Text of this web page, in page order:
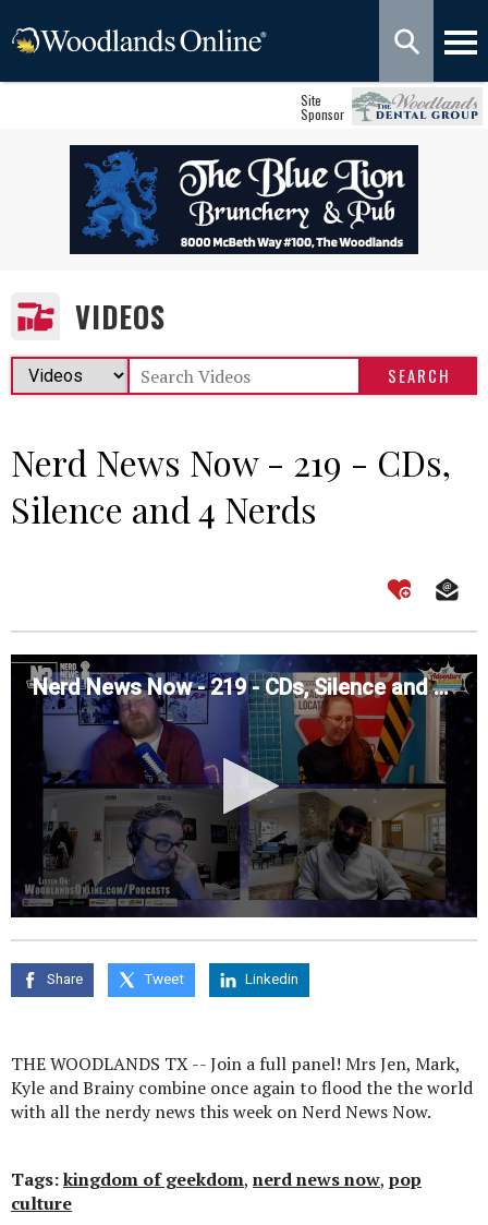
Site
Sponsor
VIDEOS
Nerd News Now - 219 - CDs,
Silence and 4 Nerds
Nerd News Now - 219 - CDs, Silence and 4 Nerds
seconds
of
seconds
Share Tweet Linkedin
THE WOODLANDS TX -- Join a full panel! Mrs Jen, Mark,
Kyle and Brainy combine once again to flood the the world
with all the nerdy news this week on Nerd News Now.
Tags:kingdom of geekdom, nerd news now, pop
culture